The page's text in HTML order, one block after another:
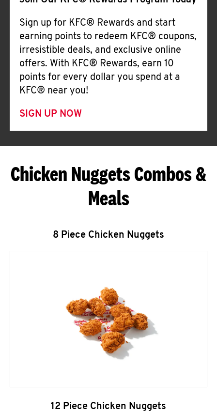
Sign up for KFC® Rewards and start
earning points to redeem KFC® coupons,
irresistible deals, and exclusive online
offers. With KFC® Rewards, earn 10
points for every dollar you spend at a
KFC® near you!
SIGN UP NOW
Chicken Nuggets Combos &
Meals
8 Piece Chicken Nuggets
12 Piece Chicken Nuggets